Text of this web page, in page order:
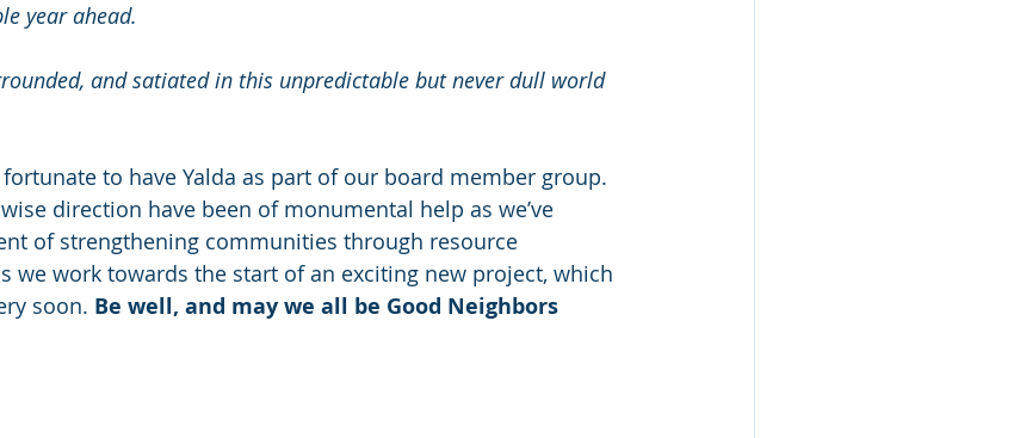
year ahead.
and satiated in this unpredictable but never dull world
to have Yalda as part of our board member group.
direction have been of monumental help as we’ve
of strengthening communities through resource
we work towards the start of an exciting new project, which
soon. Be well, and may we all be Good Neighbors